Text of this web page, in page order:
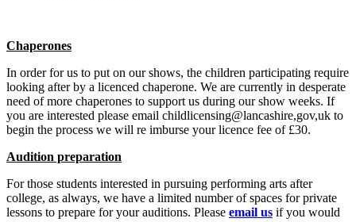
Chaperones
In order for us to put on our shows, the children participating require
looking after by a licenced chaperone. We are currently in desperate
need of more chaperones to support us during our show weeks. If
you are interested please email childlicensing@lancashire,gov,uk to
begin the process we will re imburse your licence fee of £30.
Audition preparation
For those students interested in pursuing performing arts after
college, as always, we have a limited number of spaces for private
lessons to prepare for your auditions. Please email us if you would